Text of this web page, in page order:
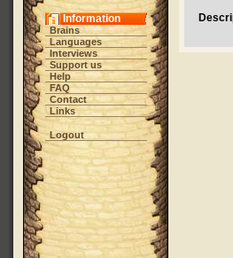
Information
Brains
Languages
Interviews
Support us
Help
FAQ
Contact
Links
Logout